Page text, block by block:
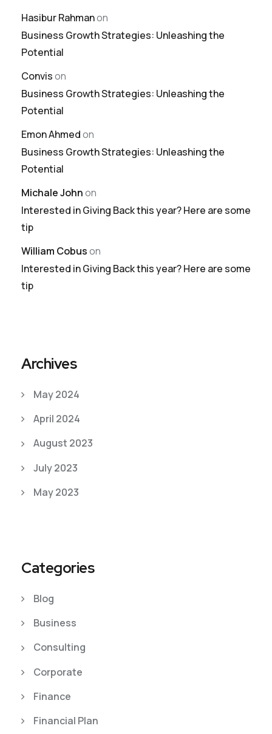
Hasibur Rahmanon
Business Growth Strategies: Unleashing the
Potential
Convison
Business Growth Strategies: Unleashing the
Potential
Emon Ahmedon
Business Growth Strategies: Unleashing the
Potential
Michale Johnon
Interested in Giving Back this year? Here are some
tip
William Cobuson
Interested in Giving Back this year? Here are some
tip
Archives
May 2024
April 2024
August 2023
July 2023
May 2023
Categories
Blog
Business
Consulting
Corporate
Finance
Financial Plan